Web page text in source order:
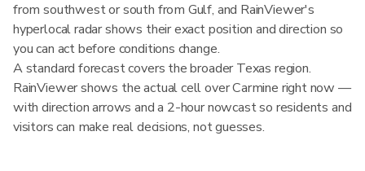
from southwest or south from Gulf, and RainViewer's
hyperlocal radar shows their exact position and direction so
you can act before conditions change.
A standard forecast covers the broader Texas region.
RainViewer shows the actual cell over Carmine right now —
with direction arrows and a 2-hour nowcast so residents and
visitors can make real decisions, not guesses.